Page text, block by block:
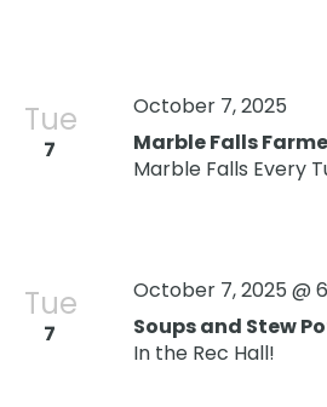
Tue
7 Marble Falls
October 7, 2025
Marble Falls Every
Tue
7 Soups and Stew
October 7, 2025 @
In the Rec Hall!
Oops! We could not locate
new numbers MCRV map (1)